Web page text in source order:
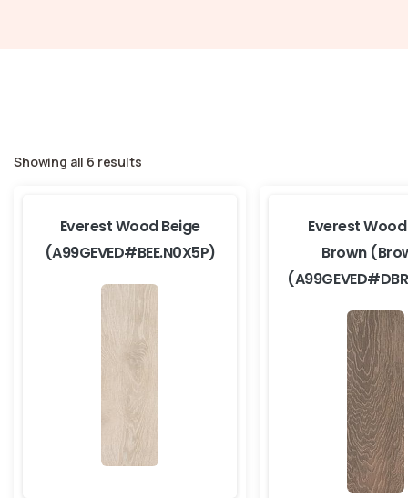
Showing all 6 results
Everest Wood Beige
(A99GEVED#BEE.N0X5P)
Everest
Brown